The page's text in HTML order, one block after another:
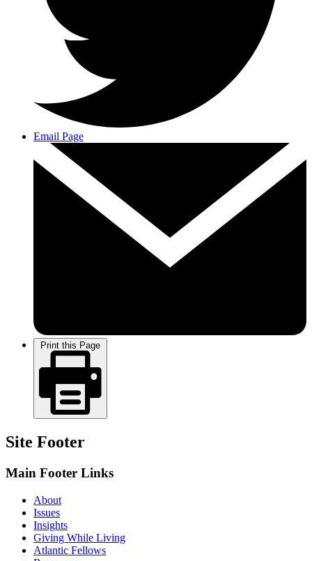
Email Page
Print this Page
Site Footer
Main Footer Links
About
Issues
Insights
Giving While Living
Atlantic Fellows